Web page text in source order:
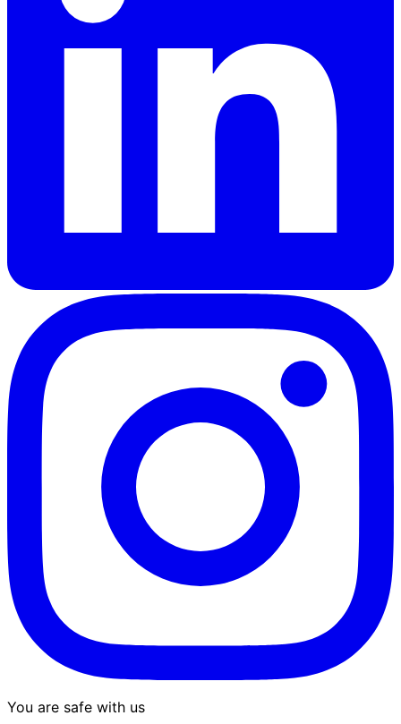
You are safe with us